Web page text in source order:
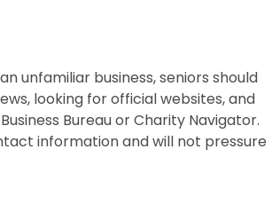
unfamiliar business, seniors should
looking for official websites, and
Bureau or Charity Navigator.
information and will not pressure